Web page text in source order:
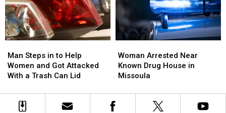
Steps
in
to
Women
Man Steps in to Help
Women and Got Attacked
With a Trash Can Lid
Steps
in
to
Women
Arrested
Near
Known
House
in
Woman Arrested Near
Known Drug House in
Missoula
Arrested
Near
Known
House
in